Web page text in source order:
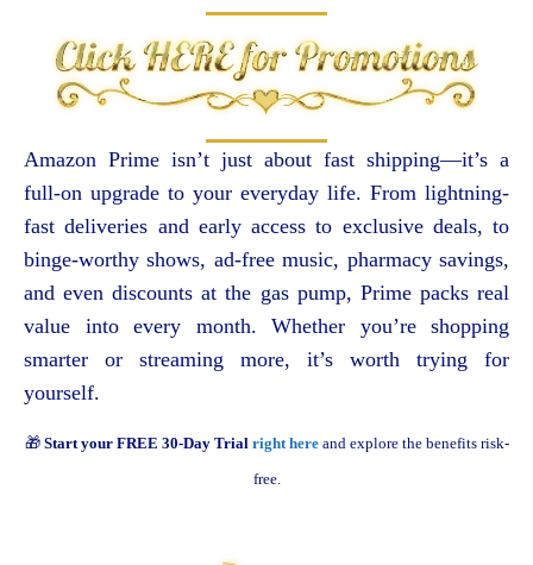
Amazon Prime isn’t just about fast shipping—it’s a
full-on upgrade to your everyday life. From lightning-
fast deliveries and early access to exclusive deals, to
binge-worthy shows, ad-free music, pharmacy savings,
and even discounts at the gas pump, Prime packs real
value into every month. Whether you’re shopping
smarter or streaming more, it’s worth trying for
yourself.
🎁 Start your FREE 30-Day Trial right hereand explore the benefits risk-
free.